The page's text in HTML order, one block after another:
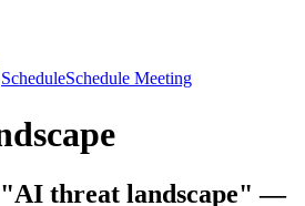
ScheduleSchedule Meeting
"AI threat landscape" —